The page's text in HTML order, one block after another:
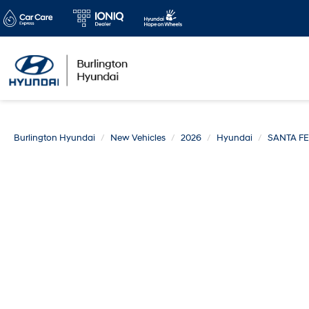
Burlington Hyundai New Vehicles 2026 Hyundai SANTA FE